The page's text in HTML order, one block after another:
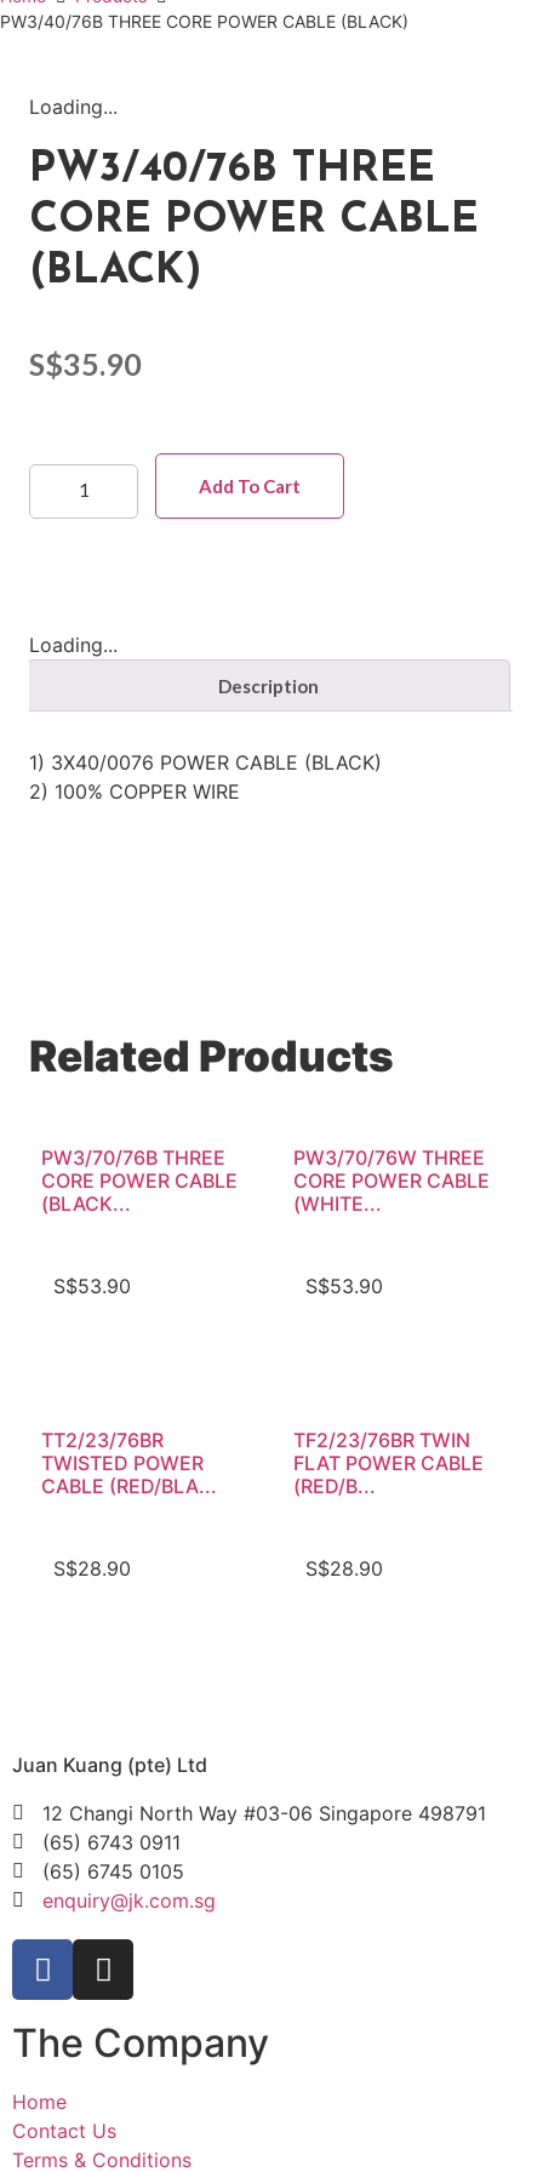
PW3/40/76B THREE CORE POWER CABLE (BLACK)
Loading...
PW3/40/76B THREE
CORE POWER CABLE
(BLACK)
S$35.90
Add To Cart
Loading...
Description
1) 3X40/0076 POWER CABLE (BLACK)
2) 100% COPPER WIRE
Related Products
PW3/70/76B THREE
CORE POWER CABLE
(BLACK...
S$53.90
PW3/70/76W THREE
CORE POWER CABLE
(WHITE...
S$53.90
TT2/23/76BR
TWISTED POWER
CABLE (RED/BLA...
S$28.90
TF2/23/76BR TWIN
FLAT POWER CABLE
(RED/B...
S$28.90
Juan Kuang (pte) Ltd
12 Changi North Way #03-06 Singapore 498791
(65) 6743 0911
(65) 6745 0105
enquiry@jk.com.sg
The Company
Home
Contact Us
Terms & Conditions